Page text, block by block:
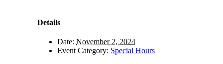
Details
Date: November 2, 2024
Event Category: Special Hours